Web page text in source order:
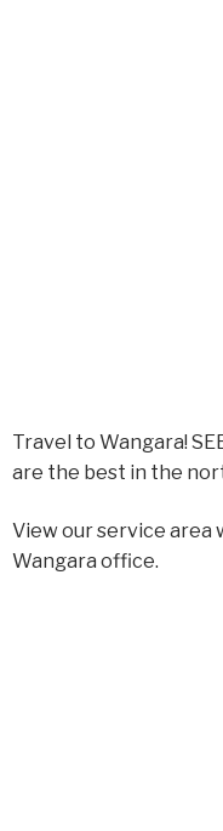
Travel to Wangara!
are the best in the
View our service area
Wangara office.